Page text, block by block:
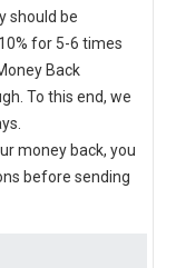
should be
for 5-6 times
Back
To this end, we
money back, you
before sending